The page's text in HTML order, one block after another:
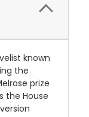
known
the
prize
the House